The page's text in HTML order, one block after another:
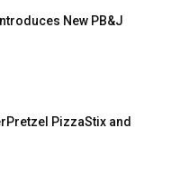
New PB&J
PizzaStix and